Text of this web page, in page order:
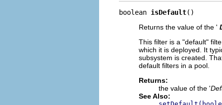
boolean isDefault()
Returns the value of the '
This filter is a "default"
which it is deployed. It
subsystem is created.
default filters in a pool.
Returns:
the value of the '
See Also: